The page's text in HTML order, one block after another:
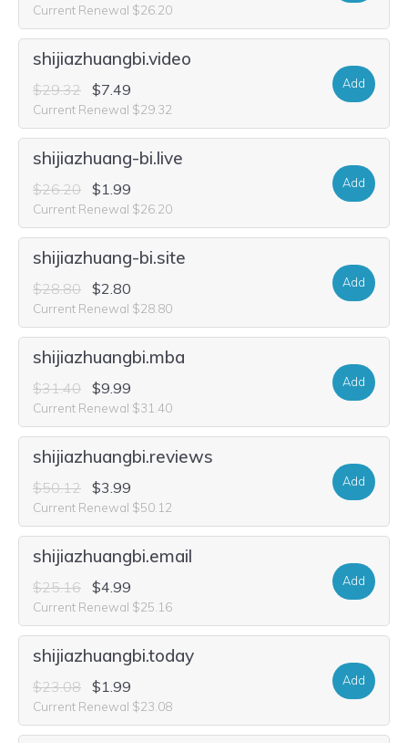
Current Renewal $26.20
shijiazhuangbi.video
$29.32 $7.49
Current Renewal $29.32
Add
shijiazhuang-bi.live
$26.20 $1.99
Current Renewal $26.20
Add
shijiazhuang-bi.site
$28.80 $2.80
Current Renewal $28.80
Add
shijiazhuangbi.mba
$31.40 $9.99
Current Renewal $31.40
Add
shijiazhuangbi.reviews
$50.12 $3.99
Current Renewal $50.12
Add
shijiazhuangbi.email
$25.16 $4.99
Current Renewal $25.16
Add
shijiazhuangbi.today
$23.08 $1.99
Current Renewal $23.08
Add